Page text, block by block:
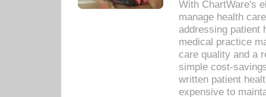
With ChartWare's
manage health
addressing patient
medical practice
care quality and a
simple cost-
written patient
expensive to